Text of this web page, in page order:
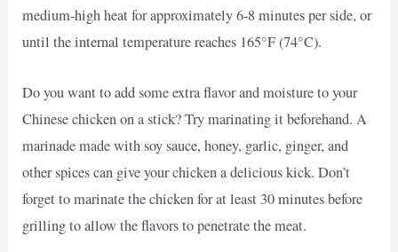
medium-high heat for approximately 6-8 minutes per side, or
until the internal temperature reaches 165°F (74°C).
Do you want to add some extra flavor and moisture to your
Chinese chicken on a stick? Try marinating it beforehand. A
marinade made with soy sauce, honey, garlic, ginger, and
other spices can give your chicken a delicious kick. Don’t
forget to marinate the chicken for at least 30 minutes before
grilling to allow the flavors to penetrate the meat.